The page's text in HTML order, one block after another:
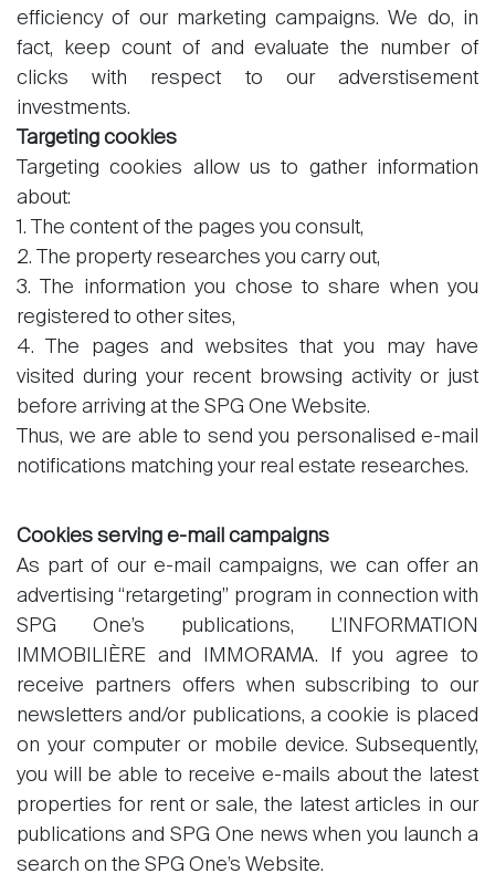
efficiency of our marketing campaigns. We do, in
fact, keep count of and evaluate the number of
clicks with respect to our adverstisement
investments.
Targeting cookies
Targeting cookies allow us to gather information
about:
1. The content of the pages you consult,
2. The property researches you carry out,
3. The information you chose to share when you
registered to other sites,
4. The pages and websites that you may have
visited during your recent browsing activity or just
before arriving at the SPG One Website.
Thus, we are able to send you personalised e-mail
notifications matching your real estate researches.
Cookies serving e-mail campaigns
As part of our e-mail campaigns, we can offer an
advertising “retargeting” program in connection with
SPG One’s publications, L’INFORMATION
IMMOBILIÈRE and IMMORAMA. If you agree to
receive partners offers when subscribing to our
newsletters and/or publications, a cookie is placed
on your computer or mobile device. Subsequently,
you will be able to receive e-mails about the latest
properties for rent or sale, the latest articles in our
publications and SPG One news when you launch a
search on the SPG One’s Website.